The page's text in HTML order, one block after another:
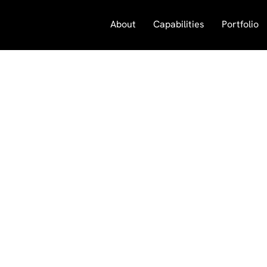
About Capabilities Portfolio